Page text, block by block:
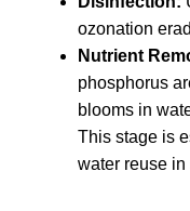
ozonation
Nutrient
phosphorus
blooms in
This stage is
water reuse